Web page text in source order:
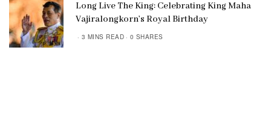
Long Live The King: Celebrating King Maha
Vajiralongkorn’s Royal Birthday
3 MINS READ 0 SHARES